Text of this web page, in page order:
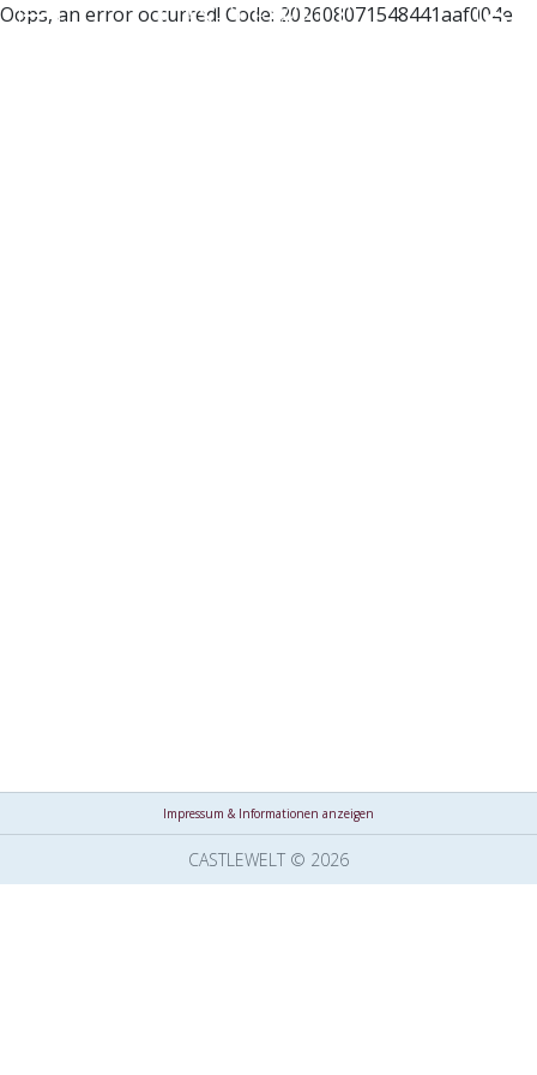
Oops, an error occurred! Code: 202608071548441aaf004e
Impressum & Informationen anzeigen
CASTLEWELT © 2026